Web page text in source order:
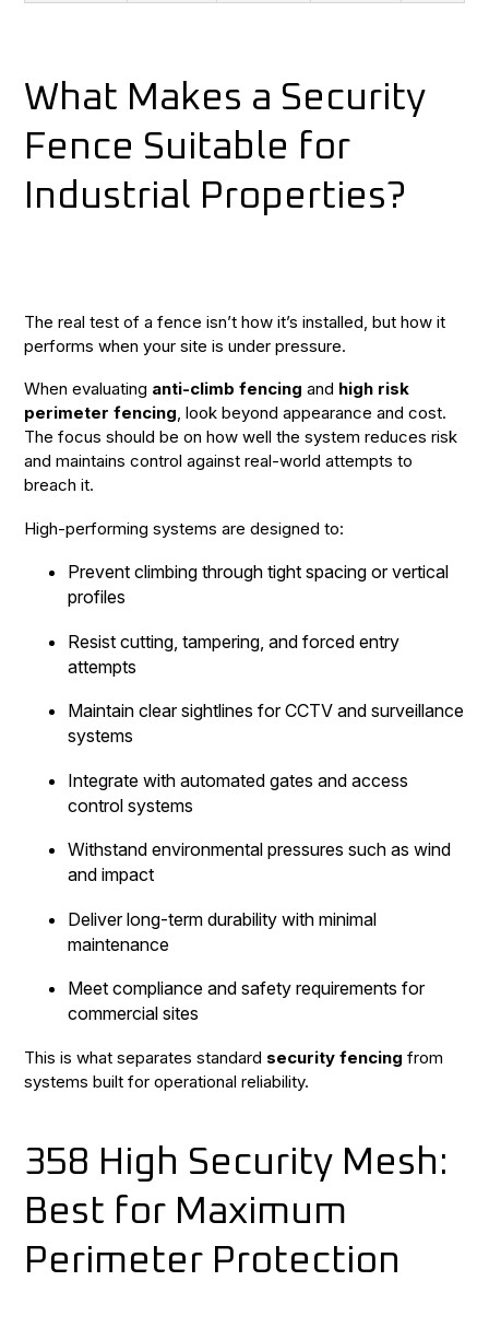
What Makes a Security
Fence Suitable for
Industrial Properties?
The real test of a fence isn’t how it’s installed, but how it
performs when your site is under pressure.
When evaluating anti-climb fencing and high risk
perimeter fencing, look beyond appearance and cost.
The focus should be on how well the system reduces risk
and maintains control against real-world attempts to
breach it.
High-performing systems are designed to:
Prevent climbing through tight spacing or vertical
profiles
Resist cutting, tampering, and forced entry
attempts
Maintain clear sightlines for CCTV and surveillance
systems
Integrate with automated gates and access
control systems
Withstand environmental pressures such as wind
and impact
Deliver long-term durability with minimal
maintenance
Meet compliance and safety requirements for
commercial sites
This is what separates standard security fencing from
systems built for operational reliability.
358 High Security Mesh:
Best for Maximum
Perimeter Protection